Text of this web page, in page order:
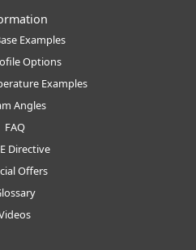
Examples
Options
Examples
Angles
FAQ
Directive
Offers